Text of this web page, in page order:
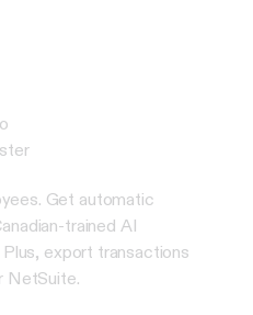
Get automatic
trained AI
export transactions
NetSuite.